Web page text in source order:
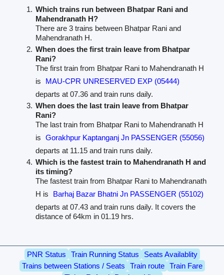
Which trains run between Bhatpar Rani and
Mahendranath H?
There are 3 trains between Bhatpar Rani and
Mahendranath H.
When does the first train leave from Bhatpar
Rani?
The first train from Bhatpar Rani to Mahendranath H
is
MAU-CPR UNRESERVED EXP (05444)
departs at 07.36 and train runs daily.
When does the last train leave from Bhatpar
Rani?
The last train from Bhatpar Rani to Mahendranath H
is
Gorakhpur Kaptanganj Jn PASSENGER (55056)
departs at 11.15 and train runs daily.
Which is the fastest train to Mahendranath H and
its timing?
The fastest train from Bhatpar Rani to Mahendranath
H is
Barhaj Bazar Bhatni Jn PASSENGER (55102)
departs at 07.43 and train runs daily. It covers the
distance of 64km in 01.19 hrs.
PNR Status Train Running Status
Seats Availablity
Trains between Stations / Seats
Train route
Train Fare